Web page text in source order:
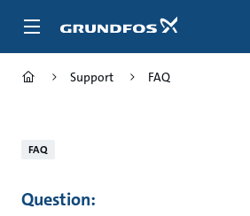
Support FAQ
FAQ
Question: